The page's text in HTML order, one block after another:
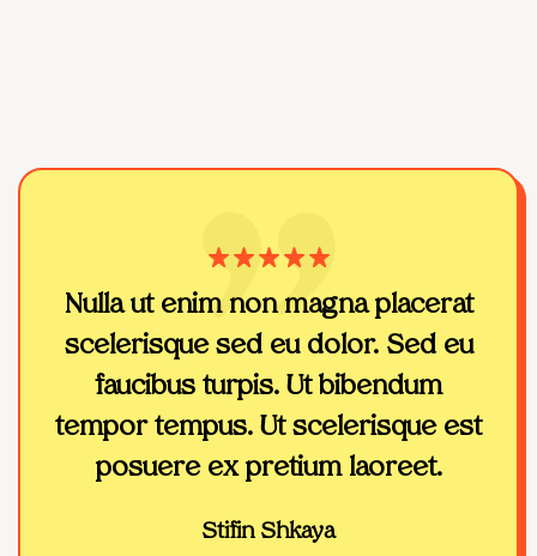
Nulla ut enim non magna placerat
scelerisque sed eu dolor. Sed eu
faucibus turpis. Ut bibendum
tempor tempus. Ut scelerisque est
posuere ex pretium laoreet.
Stifin Shkaya